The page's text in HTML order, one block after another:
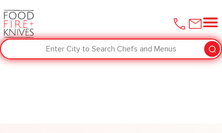
Enter City to Search Chefs and Menus